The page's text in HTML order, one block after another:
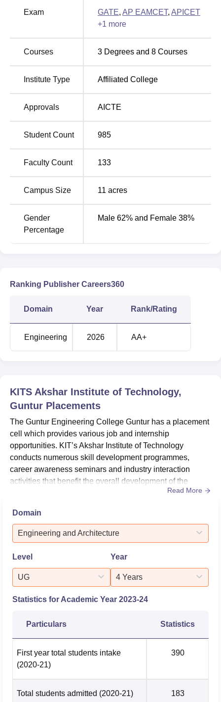
Pradesh
in Andhra Pradesh
KITS Akshar Institute of Technology AP EAPCET Cutoff
2026 will be released soon. Check the details below of the
KITS Akshar Institute of Technology cutoffin 2025 for the
general category.
KITS Akshar Institute of Technology AP
EAPCET Cutoff 2025
Courses
Round
1
Round
36735 54180
Pradesh, Pincode - 522 019, India.
Exam GATE, AP EAMCET, APICET
+1 more
Courses 3 Degrees and 8 Courses
Institute Type Affiliated College
Approvals AICTE
Student Count 985
Faculty Count 133
Campus Size 11 acres
Gender
Percentage
Male 62% and Female 38%
Ranking Publisher Careers360
Domain Year Rank/Rating
Engineering 2026 AA+
KITS Akshar Institute of Technology,
Guntur Placements
The Guntur Engineering College Guntur has a placement
cell which provides various job and internship
opportunities. KIT’s Akshar Institute of Technology
conducts numerous skill development programmes,
career awareness seminars and industry interaction
activities that benefit the overall development of the
students.The GEC Guntur placement cell provides
accomplish their goals. KIT’s Akshar Institute of
Technology Guntur placement cell skill-enhancement
programmes are conducted by exper...
Read More
Domain
Engineering and Architecture
Level
UG
Year
4 Years
Statistics for Academic Year 2023-24
Particulars Statistics
First year total students intake
(2020-21)
390
Total students admitted (2020-21) 183